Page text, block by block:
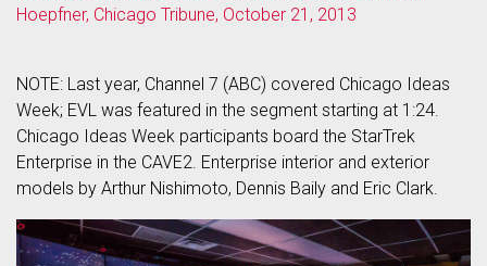
Hoepfner, Chicago Tribune, October 21, 2013
NOTE: Last year, Channel 7 (ABC) covered Chicago Ideas
Week; EVL was featured in the segment starting at 1:24.
Chicago Ideas Week participants board the StarTrek
Enterprise in the CAVE2. Enterprise interior and exterior
models by Arthur Nishimoto, Dennis Baily and Eric Clark.